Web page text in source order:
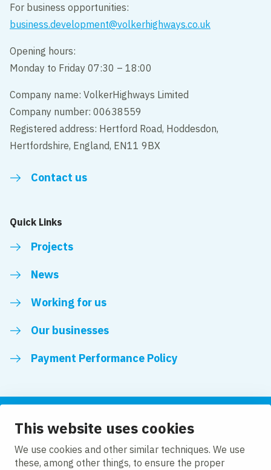
This website uses cookies
We use cookies and other similar techniques. We use
these, among other things, to ensure the proper
For business opportunities:
business.development@volkerhighways.co.uk
Opening hours:
Monday to Friday 07:30 – 18:00
Company name: VolkerHighways Limited
Company number: 00638559
Registered address: Hertford Road, Hoddesdon,
Hertfordshire, England, EN11 9BX
Contact us
Quick Links
Projects
News
Working for us
Our businesses
Payment Performance Policy
Follow us
LinkedInFacebookTwitter